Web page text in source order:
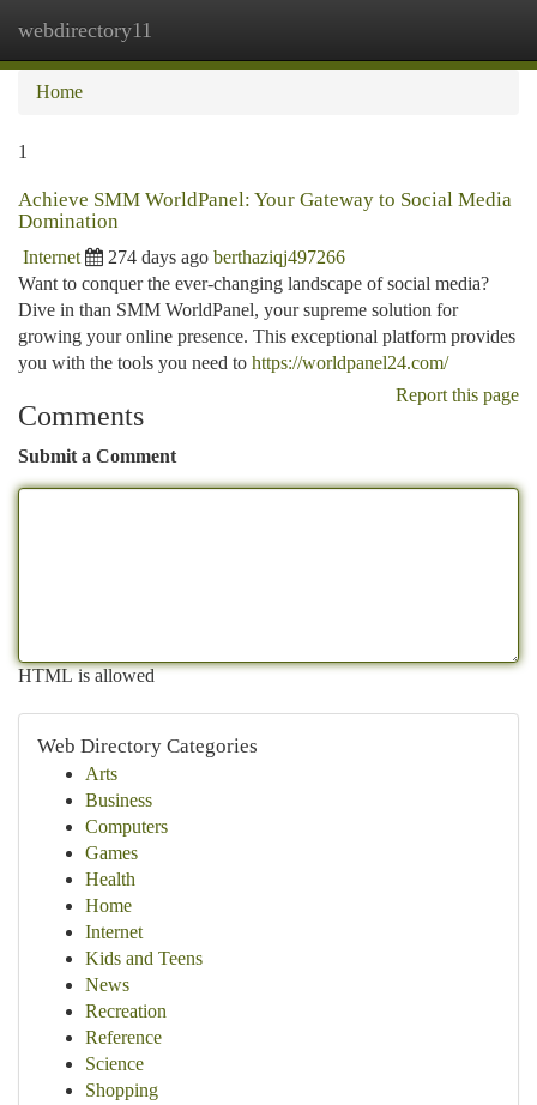
webdirectory11
Home
1
Achieve SMM WorldPanel: Your Gateway to Social Media
Domination
Internet 274 days ago berthaziqj497266
Want to conquer the ever-changing landscape of social media?
Dive in than SMM WorldPanel, your supreme solution for
growing your online presence. This exceptional platform provides
you with the tools you need to https://worldpanel24.com/
Report this page
Comments
Submit a Comment
HTML is allowed
Web Directory Categories
Arts
Business
Computers
Games
Health
Home
Internet
Kids and Teens
News
Recreation
Reference
Science
Shopping